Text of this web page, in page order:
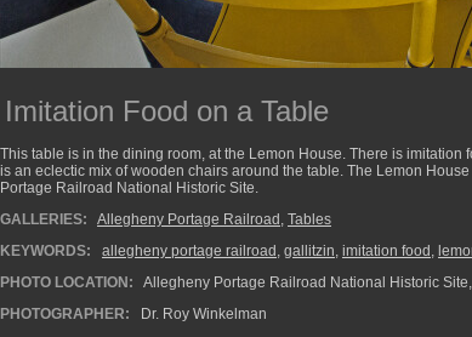
Imitation Food on a Table
This table is in the dining room, at the Lemon House. There is
is an eclectic mix of wooden chairs around the table. The Lemon
Portage Railroad National Historic Site.
GALLERIES:
Allegheny Portage Railroad , Tables
KEYWORDS:
allegheny portage railroad , gallitzin, imitation food ,
PHOTO LOCATION:
Allegheny Portage Railroad National Historic
PHOTOGRAPHER:
Dr. Roy Winkelman